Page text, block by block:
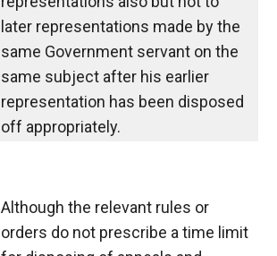
later representations made by the
same Government servant on the
same subject after his earlier
representation has been disposed
off appropriately.
Although the relevant rules or
orders do not prescribe a time limit